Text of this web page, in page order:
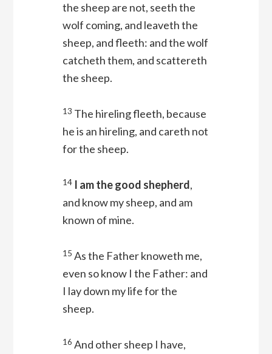
the sheep are not, seeth the
wolf coming, and leaveth the
sheep, and fleeth: and the wolf
catcheth them, and scattereth
the sheep.
13 The hireling fleeth, because
he is an hireling, and careth not
for the sheep.
14 I am the good shepherd,
and know my sheep, and am
known of mine.
15 As the Father knoweth me,
even so know I the Father: and
I lay down my life for the
sheep.
16 And other sheep I have,